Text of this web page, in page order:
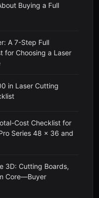
Buying a Full
A 7-Step Full
for Choosing a Laser
in Laser Cutting
Cost Checklist for
Series 48 x 36 and
3D: Cutting Boards,
Core—Buyer